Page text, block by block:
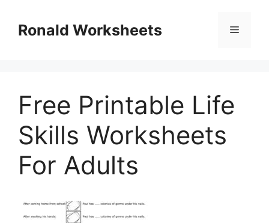
contentRonald Worksheets Menu
Free Printable Life
Skills Worksheets
For Adults